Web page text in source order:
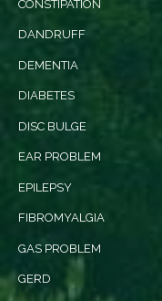
CONSTIPATION
DANDRUFF
DEMENTIA
DIABETES
DISC BULGE
EAR PROBLEM
EPILEPSY
FIBROMYALGIA
GAS PROBLEM
GERD